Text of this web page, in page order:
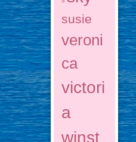
susie
veroni
ca
victori
a
winst